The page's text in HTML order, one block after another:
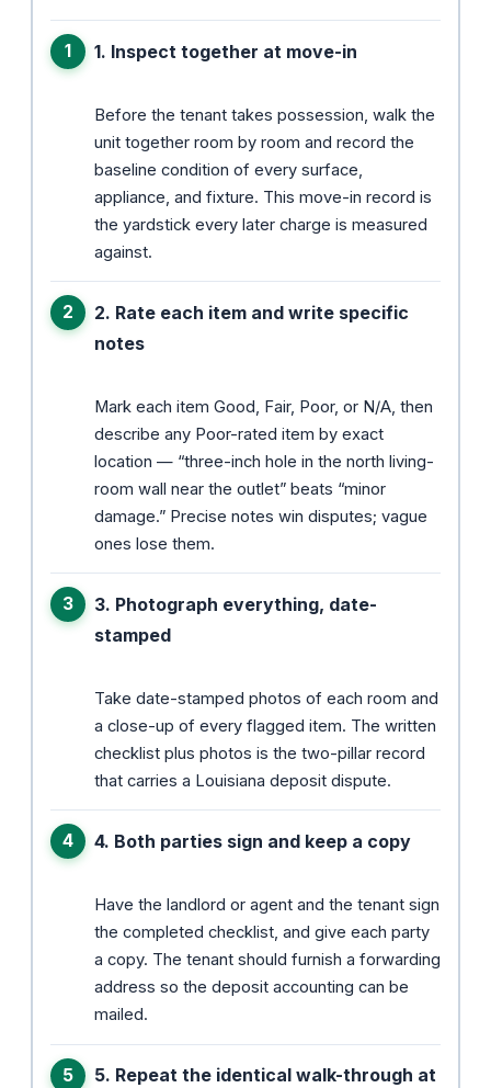
1. Inspect together at move-in
Before the tenant takes possession, walk the
unit together room by room and record the
baseline condition of every surface,
appliance, and fixture. This move-in record is
the yardstick every later charge is measured
against.
2. Rate each item and write specific
notes
Mark each item Good, Fair, Poor, or N/A, then
describe any Poor-rated item by exact
location — “three-inch hole in the north living-
room wall near the outlet” beats “minor
damage.” Precise notes win disputes; vague
ones lose them.
3. Photograph everything, date-
stamped
Take date-stamped photos of each room and
a close-up of every flagged item. The written
checklist plus photos is the two-pillar record
that carries a Louisiana deposit dispute.
4. Both parties sign and keep a copy
Have the landlord or agent and the tenant sign
the completed checklist, and give each party
a copy. The tenant should furnish a forwarding
address so the deposit accounting can be
mailed.
5. Repeat the identical walk-through at